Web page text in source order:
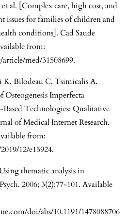
al. [Complex care, high cost, and
issues for families of children and
conditions]. Cad Saude
from:
med/31508699.
K, Bilodeau C, Tsimicalis A.
Imperfecta
Technologies: Qualitative
of Medical Internet Research.
from:
12/e15924.
thematic analysis in
2006; 3(2):77-101. Available
doi/abs/10.1191/1478088706